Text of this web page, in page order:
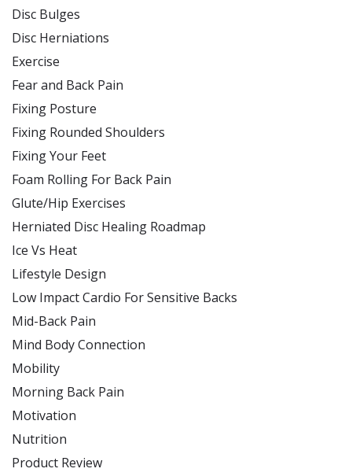
Disc Bulges
Disc Herniations
Exercise
Fear and Back Pain
Fixing Posture
Fixing Rounded Shoulders
Fixing Your Feet
Foam Rolling For Back Pain
Glute/Hip Exercises
Herniated Disc Healing Roadmap
Ice Vs Heat
Lifestyle Design
Low Impact Cardio For Sensitive Backs
Mid-Back Pain
Mind Body Connection
Mobility
Morning Back Pain
Motivation
Nutrition
Product Review